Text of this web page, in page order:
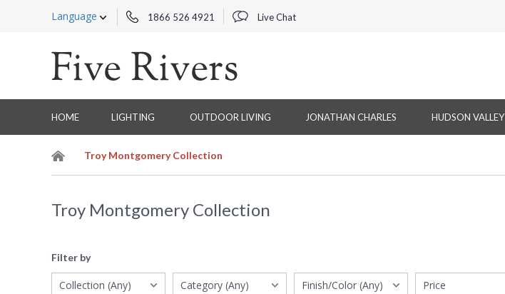
Language 1866 526 4921 Live Chat
HOME LIGHTING OUTDOOR LIVING JONATHAN CHARLES HUDSON VALLEY
Troy Montgomery Collection
Troy Montgomery Collection
Filter by
Collection (Any) Category (Any) Finish/Color (Any) Price